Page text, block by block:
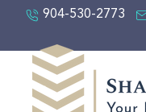
904-530-2773